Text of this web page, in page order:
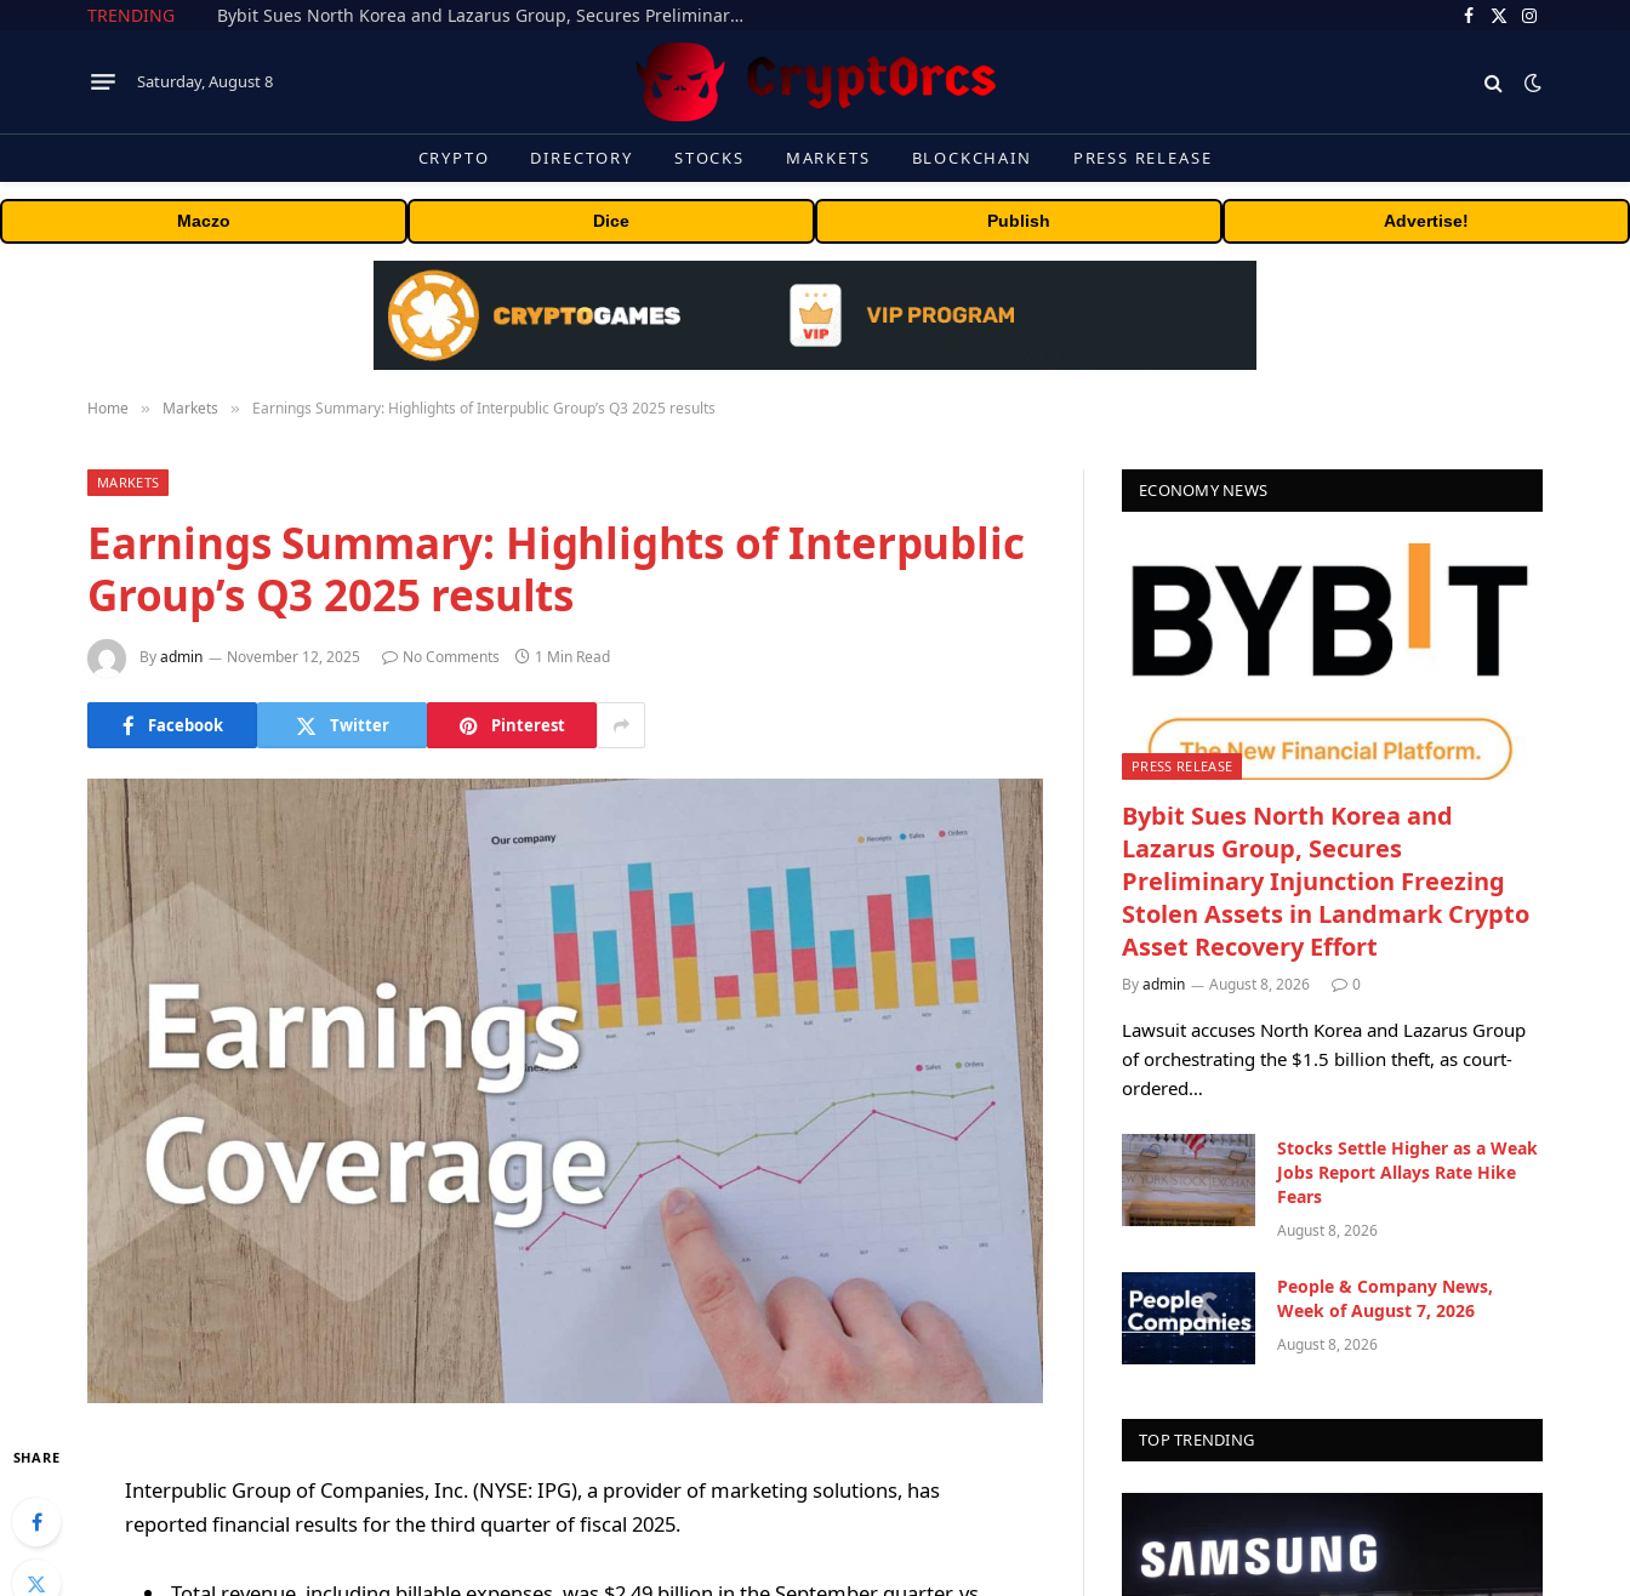
TRENDING Bybit Sues North Korea and Lazarus Group, Secures Preliminary Injunction Freezing Stolen Assets in Landmark Crypto Asset Recovery Effort Facebook
X
Instagram
Saturday, August 8
CRYPTO DIRECTORY STOCKS MARKETS BLOCKCHAIN PRESS RELEASE
Maczo Dice Publish Advertise!
Home » Markets » Earnings Summary: Highlights of Interpublic Group’s Q3 2025 results
MARKETS
Earnings Summary: Highlights of Interpublic
Group’s Q3 2025 results
Byadmin November 12, 2025 No Comments 1 Min Read
Facebook Twitter Pinterest
SHARE
Interpublic Group of Companies, Inc. (NYSE: IPG), a provider of marketing solutions, has
reported financial results for the third quarter of fiscal 2025.
ECONOMY NEWS
PRESS RELEASE
Bybit Sues North Korea and
Lazarus Group, Secures
Preliminary Injunction Freezing
Stolen Assets in Landmark Crypto
Asset Recovery Effort
Byadmin August 8, 2026 0
Lawsuit accuses North Korea and Lazarus Group
of orchestrating the $1.5 billion theft, as court-
ordered…
Stocks Settle Higher as a Weak
Jobs Report Allays Rate Hike
Fears
August 8, 2026
People & Company News,
Week of August 7, 2026
August 8, 2026
TOP TRENDING